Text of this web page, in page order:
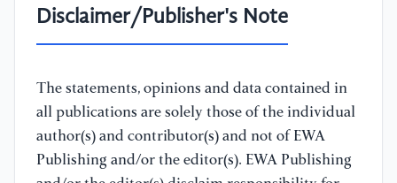
Disclaimer/Publisher's Note
The statements, opinions and data contained in
all publications are solely those of the individual
author(s) and contributor(s) and not of EWA
Publishing and/or the editor(s). EWA Publishing